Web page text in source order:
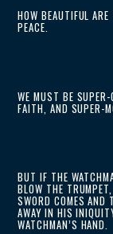
HOW BEAUTIFUL
PEACE.
WE MUST BE
FAITH, AND SUPER-
BUT IF THE
BLOW THE
SWORD COMES AND
AWAY IN HIS
WATCHMAN’S HAND.